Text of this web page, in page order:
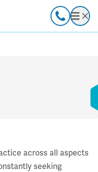
Call
across all aspects
seeking